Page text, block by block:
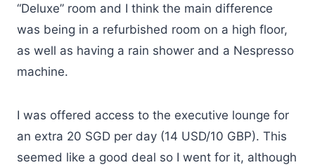
“Deluxe” room and I think the main difference
was being in a refurbished room on a high floor,
as well as having a rain shower and a Nespresso
machine.
I was offered access to the executive lounge for
an extra 20 SGD per day (14 USD/10 GBP). This
seemed like a good deal so I went for it, although